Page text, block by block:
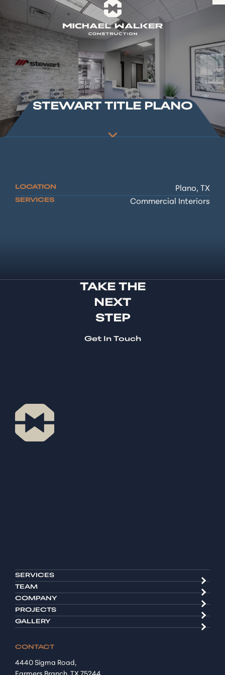
STEWART TITLE PLANO
LOCATION Plano, TX
SERVICES Commercial Interiors
TAKE THE
NEXT
STEP
Get In Touch
SERVICES
TEAM
COMPANY
PROJECTS
GALLERY
CONTACT
4440 Sigma Road,